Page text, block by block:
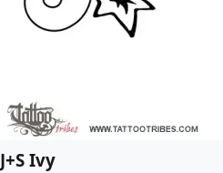
J+S Ivy